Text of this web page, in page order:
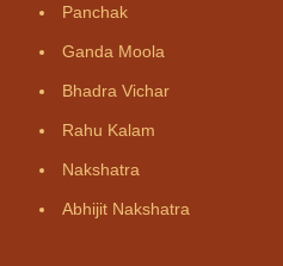
Panchak
Ganda Moola
Bhadra Vichar
Rahu Kalam
Nakshatra
Abhijit Nakshatra